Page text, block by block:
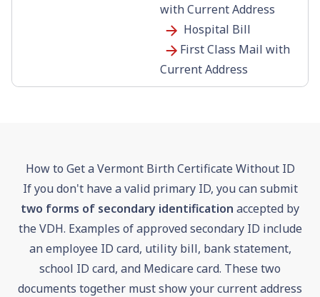
with Current Address
Hospital Bill
First Class Mail with
Current Address
How to Get a Vermont Birth Certificate Without ID
If you don't have a valid primary ID, you can submit
two forms of secondary identification accepted by
the VDH. Examples of approved secondary ID include
an employee ID card, utility bill, bank statement,
school ID card, and Medicare card. These two
documents together must show your current address